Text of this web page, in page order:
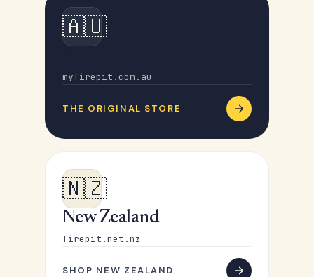
🇦🇺
myfirepit.com.au
THE ORIGINAL STORE
🇳🇿
New Zealand
firepit.net.nz
SHOP NEW ZEALAND